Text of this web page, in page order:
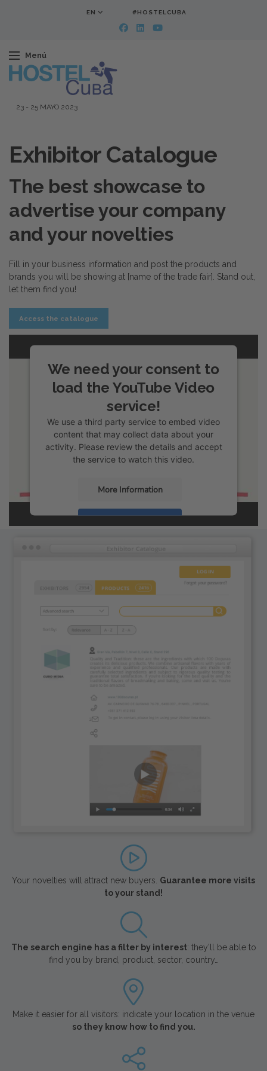
EN #HOSTELCUBA
Menú
23 - 25 MAYO 2023
Exhibitor Catalogue
The best showcase to
advertise your company
and your novelties
Fill in your business information and post the products and
brands you will be showing at [name of the trade fair]. Stand out,
let them find you!
Access the catalogue
We need your consent to
load the YouTube Video
service!
We use a third party service to embed video
content that may collect data about your
activity. Please review the details and accept
the service to watch this video.
More Information
Your novelties will attract new buyers. Guarantee more visits
to your stand!
The search engine has a filter by interest: they'll be able to
find you by brand, product, sector, country…
Make it easier for all visitors: indicate your location in the venue
so they know how to find you.